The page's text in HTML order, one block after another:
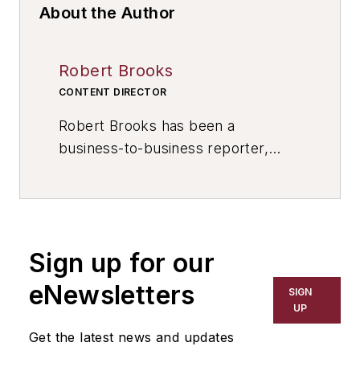
About the Author
Robert Brooks
CONTENT DIRECTOR
Robert Brooks has been a
business-to-business reporter,
has covered a wide range of topics,
including process technology,
resource development, material
Sign up for our
eNewsletters
Get the latest news and updates
SIGN
UP